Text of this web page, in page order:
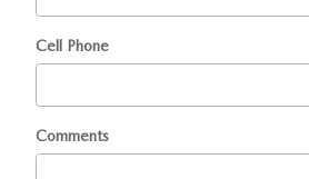
Cell Phone
Comments